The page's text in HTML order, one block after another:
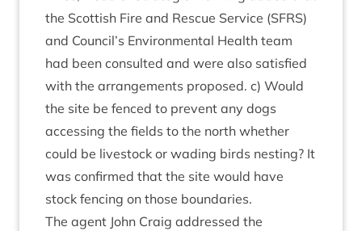
the Scot­tish Fire and Res­cue Ser­vice (SFRS)
and Council’s Envir­on­ment­al Health team
had been con­sul­ted and were also sat­is­fied
with the arrange­ments pro­posed. c) Would
the site be fenced to pre­vent any dogs
access­ing the fields to the north wheth­er
could be live­stock or wad­ing birds nest­ing? It
was con­firmed that the site would have
stock fen­cing on those boundaries.
The agent John Craig addressed the